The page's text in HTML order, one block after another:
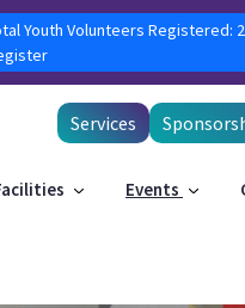
Youth Volunteers Registered:
Services
Events